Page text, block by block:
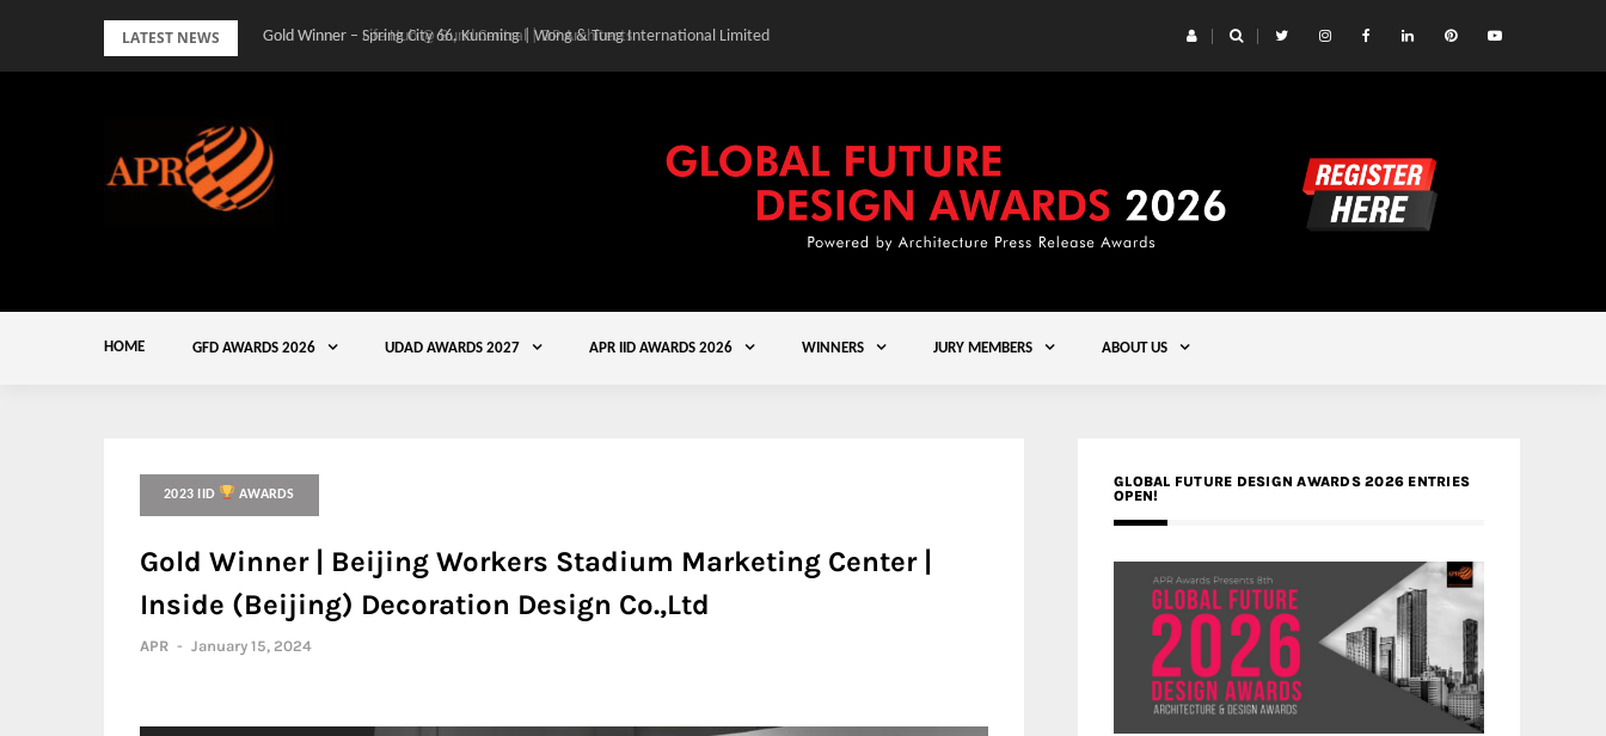
LATEST NEWS Gold Winner – Spring City 66, Kunming | Wong & Tung International Limited
HOME GFD AWARDS 2026 UDAD AWARDS 2027 APR IID AWARDS 2026 WINNERS JURY MEMBERS ABOUT US
2023 IID AWARDS
Gold Winner | Beijing Workers Stadium Marketing Center |
Inside (Beijing) Decoration Design Co.,Ltd
APR - January 15, 2024
GLOBAL FUTURE DESIGN AWARDS 2026 ENTRIES
OPEN!